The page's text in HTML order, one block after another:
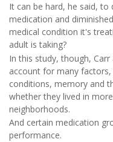
It can be hard, he said,
medication and
medical condition it's
adult is taking?
In this study, though,
account for many
conditions, memory and
whether they lived in
neighborhoods.
And certain medication
performance.